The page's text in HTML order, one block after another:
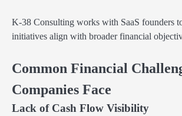
K-38 Consulting works with SaaS founders
initiatives align with broader financial
Common Financial
Companies Face
Lack of Cash Flow Visibility